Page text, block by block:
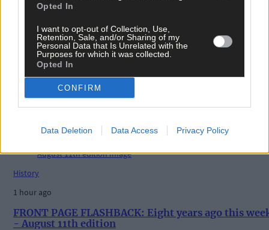
Opted In
I want to opt-out of Collection, Use,
Retention, Sale, and/or Sharing of my
Personal Data that Is Unrelated with the
Purposes for which it was collected.
Opted In
CONFIRM
Data Deletion Data Access Privacy Policy
Share this article
History
1 hour ago
FRONT PAGE FLASHBACK: Eight years ago this
- August 11th edition